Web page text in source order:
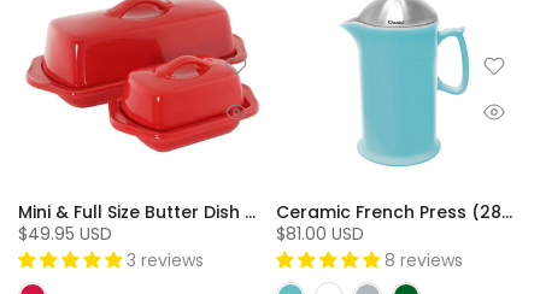
Mini & Full Size Butter Dish Set (2 Pc.)
$49.95 USD
3 reviews
Ceramic French Press (28oz) with Stainless Steel Plunger Screen & Lid - SQ
$81.00 USD
8 reviews